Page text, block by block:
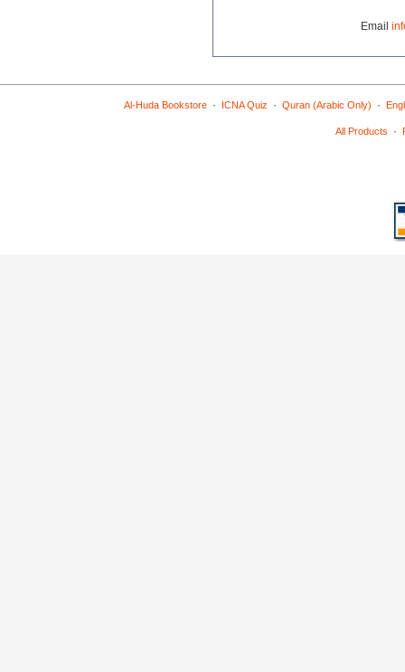
Email
Al-Huda Bookstore· ICNA Quiz · Quran (Arabic Only) ·
All Products ·